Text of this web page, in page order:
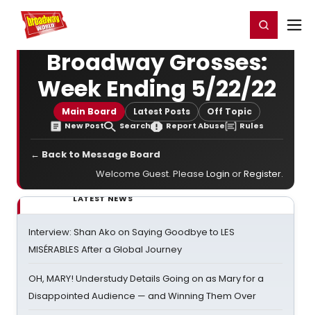
Home For You Register/Login
Broadway Grosses:
Week Ending 5/22/22
Main Board Latest Posts Off Topic
New Post Search Report Abuse Rules
← Back to Message Board
Welcome Guest. Please Login orRegister.
LATEST NEWS
Interview: Shan Ako on Saying Goodbye to LES
MISÉRABLES After a Global Journey
OH, MARY! Understudy Details Going on as Mary for a
Disappointed Audience — and Winning Them Over